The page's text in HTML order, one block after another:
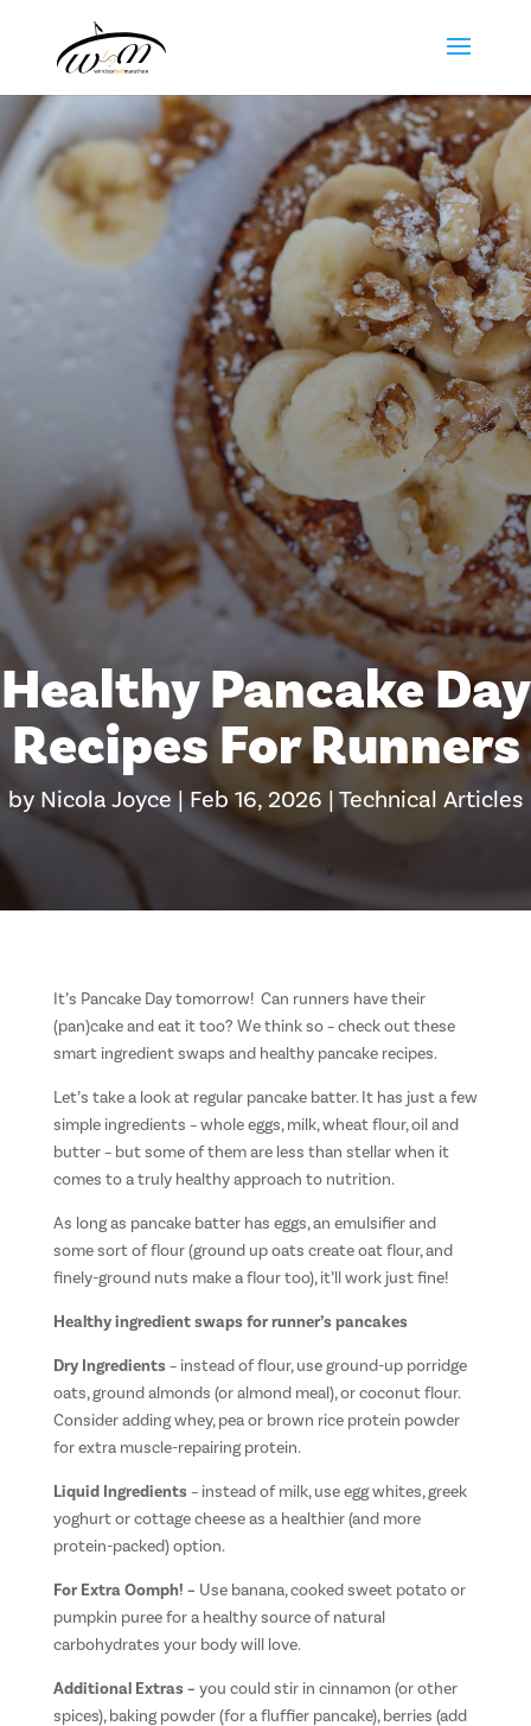
Healthy Pancake Day
Recipes For Runners
by Nicola Joyce|Feb 16, 2026 | Technical Articles
It’s Pancake Day tomorrow! Can runners have their
(pan)cake and eat it too? We think so – check out these
smart ingredient swaps and healthy pancake recipes.
Let’s take a look at regular pancake batter. It has just a few
simple ingredients – whole eggs, milk, wheat flour, oil and
butter – but some of them are less than stellar when it
comes to a truly healthy approach to nutrition.
As long as pancake batter has eggs, an emulsifier and
some sort of flour (ground up oats create oat flour, and
finely-ground nuts make a flour too), it’ll work just fine!
Healthy ingredient swaps for runner’s pancakes
Dry Ingredients– instead of flour, use ground-up porridge
oats, ground almonds (or almond meal), or coconut flour.
Consider adding whey, pea or brown rice protein powder
for extra muscle-repairing protein.
Liquid Ingredients– instead of milk, use egg whites, greek
yoghurt or cottage cheese as a healthier (and more
protein-packed) option.
For Extra Oomph! – Use banana, cooked sweet potato or
pumpkin puree for a healthy source of natural
carbohydrates your body will love.
Additional Extras – you could stir in cinnamon (or other
spices), baking powder (for a fluffier pancake), berries (add